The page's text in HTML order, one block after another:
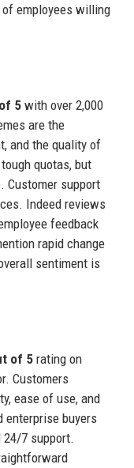
of employees willing
5with over 2,000
are the
and the quality of
quotas, but
Customer support
Indeed reviews
feedback
rapid change
sentiment is
of 5rating on
Customers
ease of use, and
enterprise buyers
7 support.